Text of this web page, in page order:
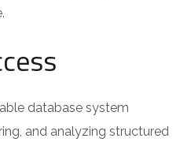
database system
and analyzing structured